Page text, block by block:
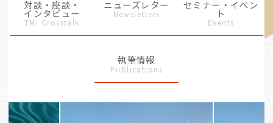
対談・座談・
インタビュー
TMI Crosstalk
ニューズレター
Newsletters
セミナー・イベン
ト
Events
執筆情報
Publications